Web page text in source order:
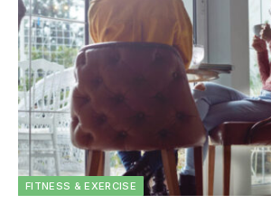
FITNESS & EXERCISE